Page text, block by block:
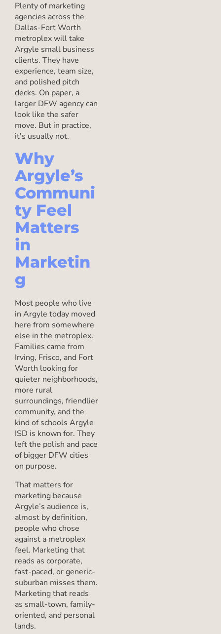
Plenty of marketing
agencies across the
Dallas-Fort Worth
metroplex will take
Argyle small business
clients. They have
experience, team size,
and polished pitch
decks. On paper, a
larger DFW agency can
look like the safer
move. But in practice,
it’s usually not.
Why
Argyle’s
Communi
ty Feel
Matters
in
Marketin
g
Most people who live
in Argyle today moved
here from somewhere
else in the metroplex.
Families came from
Irving, Frisco, and Fort
Worth looking for
quieter neighborhoods,
more rural
surroundings, friendlier
community, and the
kind of schools Argyle
ISD is known for. They
left the polish and pace
of bigger DFW cities
on purpose.
That matters for
marketing because
Argyle’s audience is,
almost by definition,
people who chose
against a metroplex
feel. Marketing that
reads as corporate,
fast-paced, or generic-
suburban misses them.
Marketing that reads
as small-town, family-
oriented, and personal
lands.